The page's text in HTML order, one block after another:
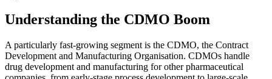
Understanding the CDMO Boom
A particularly fast-growing segment is the CDMO, the Contract
Development and Manufacturing Organisation. CDMOs handle
drug development and manufacturing for other pharmaceutical